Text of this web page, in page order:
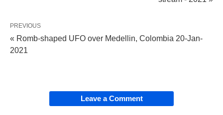
PREVIOUS
« Romb-shaped UFO over Medellin, Colombia 20-Jan-
2021
Leave a Comment